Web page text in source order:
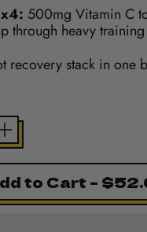
500mg Vitamin C
through heavy
recovery stack in one
to Cart –